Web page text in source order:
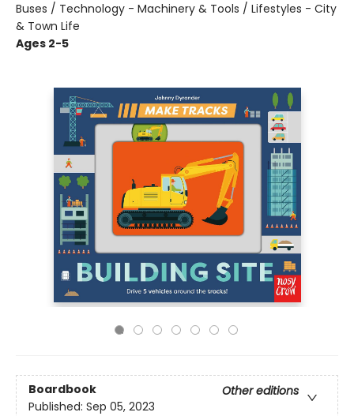
Buses / Technology - Machinery & Tools / Lifestyles - City
& Town Life
Ages 2-5
Boardbook
Other editions
Published: Sep 05, 2023